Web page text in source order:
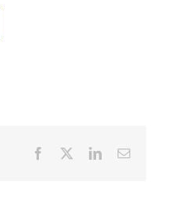
Facebook LinkedInEmail